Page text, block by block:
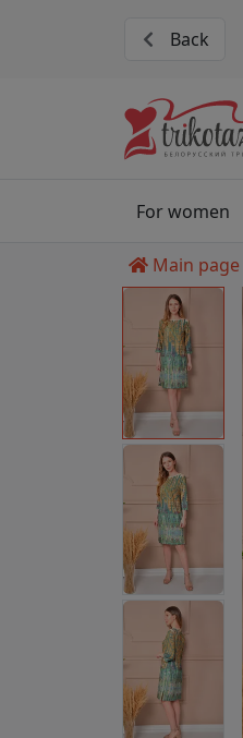
Back
For women
Main page